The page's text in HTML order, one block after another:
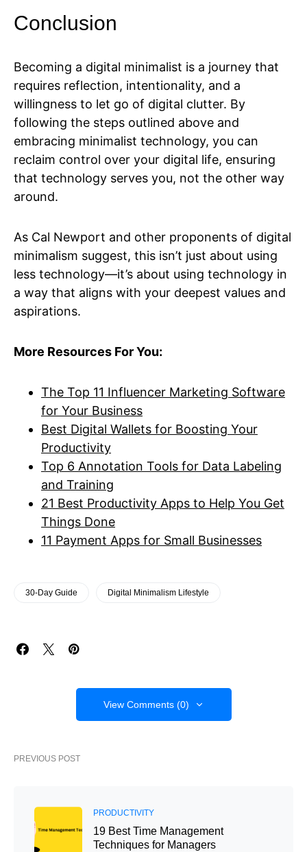
Conclusion
Becoming a digital minimalist is a journey that
requires reflection, intentionality, and a
willingness to let go of digital clutter. By
following the steps outlined above and
embracing minimalist technology, you can
reclaim control over your digital life, ensuring
that technology serves you, not the other way
around.
As Cal Newport and other proponents of digital
minimalism suggest, this isn’t just about using
less technology—it’s about using technology in
a way that aligns with your deepest values and
aspirations.
More Resources For You:
The Top 11 Influencer Marketing Software
for Your Business
Best Digital Wallets for Boosting Your
Productivity
Top 6 Annotation Tools for Data Labeling
and Training
21 Best Productivity Apps to Help You Get
Things Done
11 Payment Apps for Small Businesses
30-Day Guide Digital Minimalism Lifestyle
View Comments (0)
PREVIOUS POST
PRODUCTIVITY
19 Best Time Management
Techniques for Managers